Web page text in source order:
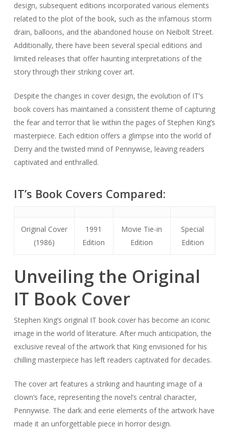
design, subsequent editions incorporated various elements
related to the plot of the book, such as the infamous storm
drain, balloons, and the abandoned house on Neibolt Street.
Additionally, there have been several special editions and
limited releases that offer haunting interpretations of the
story through their striking cover art.
Despite the changes in cover design, the evolution of IT’s
book covers has maintained a consistent theme of capturing
the fear and terror that lie within the pages of Stephen King’s
masterpiece. Each edition offers a glimpse into the world of
Derry and the twisted mind of Pennywise, leaving readers
captivated and enthralled.
IT’s Book Covers Compared:
Original Cover
(1986)
1991
Edition
Movie Tie-in
Edition
Special
Edition
Unveiling the Original
IT Book Cover
Stephen King’s original IT book cover has become an iconic
image in the world of literature. After much anticipation, the
exclusive reveal of the artwork that King envisioned for his
chilling masterpiece has left readers captivated for decades.
The cover art features a striking and haunting image of a
clown’s face, representing the novel’s central character,
Pennywise. The dark and eerie elements of the artwork have
made it an unforgettable piece in horror design.